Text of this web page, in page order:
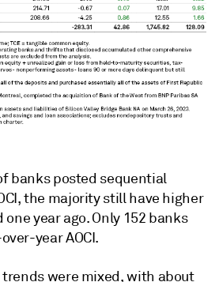
banks posted sequential
the majority still have higher
year ago. Only 152 banks
year AOCI.
trends were mixed, with about